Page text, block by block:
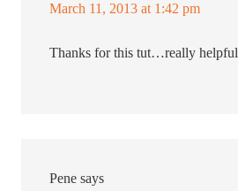
March 11, 2013 at 1:42 pm
Thanks for this tut…really helpful
Pene says